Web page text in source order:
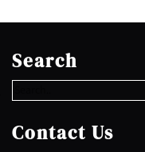
Search
e
a
c
h
Contact Us